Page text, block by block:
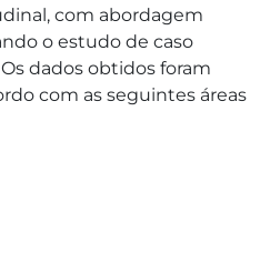
com abordagem
o estudo de caso
dados obtidos foram
com as seguintes áreas